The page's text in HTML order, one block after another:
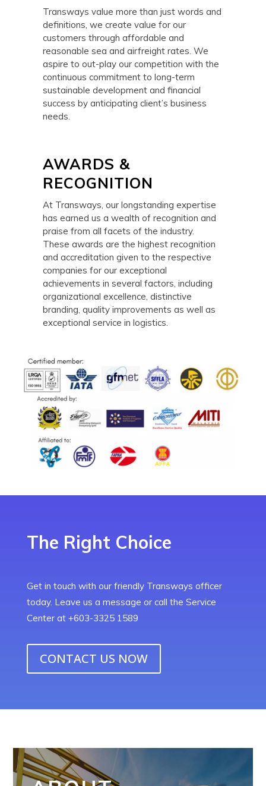
Transways value more than just words and
definitions, we create value for our
customers through affordable and
reasonable sea and airfreight rates. We
aspire to out-play our competition with the
continuous commitment to long-term
sustainable development and financial
success by anticipating client’s business
needs.
AWARDS &
RECOGNITION
At Transways, our longstanding expertise
has earned us a wealth of recognition and
praise from all facets of the industry.
These awards are the highest recognition
and accreditation given to the respective
companies for our exceptional
achievements in several factors, including
organizational excellence, distinctive
branding, quality improvements as well as
exceptional service in logistics.
The Right Choice
Get in touch with our friendly Transways officer
today. Leave us a message or call the Service
Center at +603-3325 1589
CONTACT US NOW